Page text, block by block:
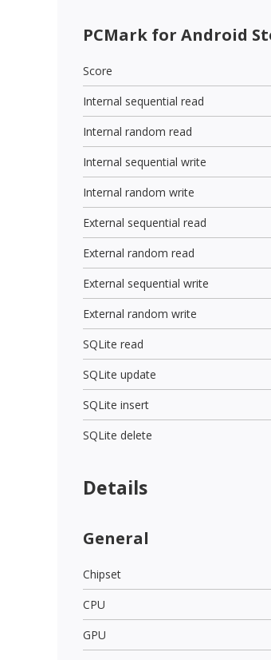
PCMark for Android
Score
Internal sequential read
Internal random read
Internal sequential write
Internal random write
External sequential read
External random read
External sequential write
External random write
SQLite read
SQLite update
SQLite insert
SQLite delete
Details
General
Chipset
CPU
GPU